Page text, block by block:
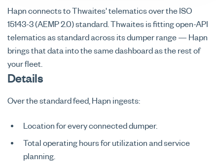
Hapn connects to Thwaites' telematics over the ISO
15143-3 (AEMP 2.0) standard. Thwaites is fitting open-API
telematics as standard across its dumper range — Hapn
brings that data into the same dashboard as the rest of
your fleet.
Details
Over the standard feed, Hapn ingests:
Location for every connected dumper.
Total operating hours for utilization and service
planning.